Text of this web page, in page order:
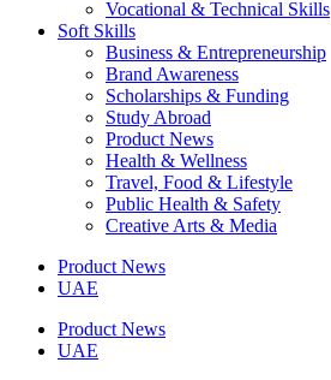
Vocational & Technical Skills
Soft Skills
Business & Entrepreneurship
Brand Awareness
Scholarships & Funding
Study Abroad
Product News
Health & Wellness
Travel, Food & Lifestyle
Public Health & Safety
Creative Arts & Media
Product News
UAE
Product News
UAE